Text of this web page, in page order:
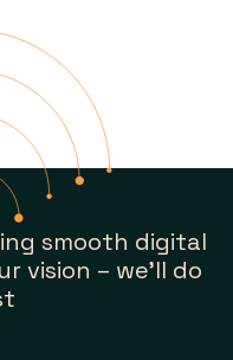
smooth digital
vision – we’ll do